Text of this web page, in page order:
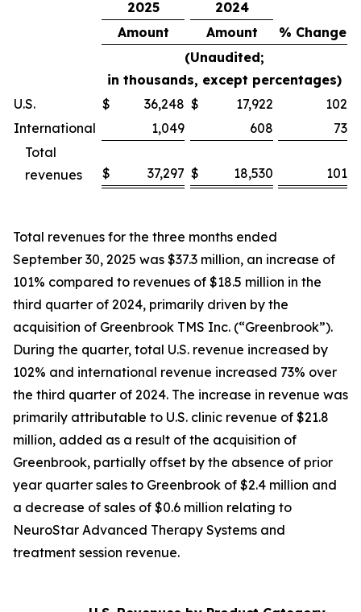
2025
2024
Amount
Amount
% Change
(Unaudited;
in thousands, except percentages)
U.S.
$ 36,248 $ 17,922 102
International
1,049 608 73
Total
revenues
$ 37,297 $ 18,530 101
Total revenues for the three months ended
September 30, 2025 was $37.3 million, an increase of
101% compared to revenues of $18.5 million in the
third quarter of 2024, primarily driven by the
acquisition of Greenbrook TMS Inc. (“Greenbrook”).
During the quarter, total U.S. revenue increased by
102% and international revenue increased 73% over
the third quarter of 2024. The increase in revenue was
primarily attributable to U.S. clinic revenue of $21.8
million, added as a result of the acquisition of
Greenbrook, partially offset by the absence of prior
year quarter sales to Greenbrook of $2.4 million and
a decrease of sales of $0.6 million relating to
NeuroStar Advanced Therapy Systems and
treatment session revenue.